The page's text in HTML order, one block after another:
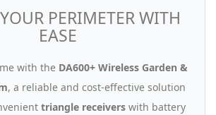
PERIMETER WITH
EASE
with the DA600+ Wireless Garden &
, a reliable and cost-effective solution
triangle receivers with battery